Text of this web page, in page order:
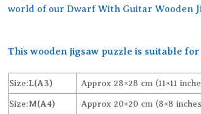
world of our Dwarf With Guitar Wooden
This wooden jigsaw puzzle is suitable
Size:L(A3) Approx 28×28 cm (11×11
Size:M(A4) Approx 20×20 cm (8×8